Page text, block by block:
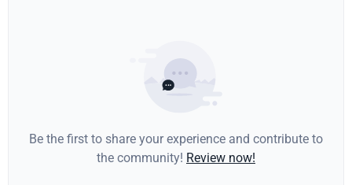
Be the first to share your experience and contribute to
the community! Review now!